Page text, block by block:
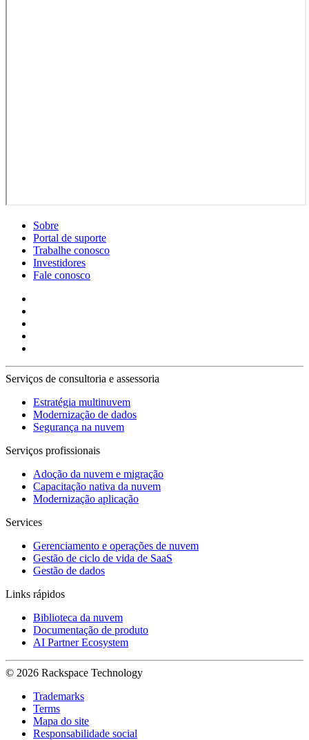
Sobre
Portal de suporte
Trabalhe conosco
Investidores
Fale conosco
Serviços de consultoria e assessoria
Estratégia multinuvem
Modernização de dados
Segurança na nuvem
Serviços profissionais
Adoção da nuvem e migração
Capacitação nativa da nuvem
Modernização aplicação
Services
Gerenciamento e operações de nuvem
Gestão de ciclo de vida de SaaS
Gestão de dados
Links rápidos
Biblioteca da nuvem
Documentação de produto
AI Partner Ecosystem
© 2026 Rackspace Technology
Trademarks
Terms
Mapa do site
Responsabilidade social